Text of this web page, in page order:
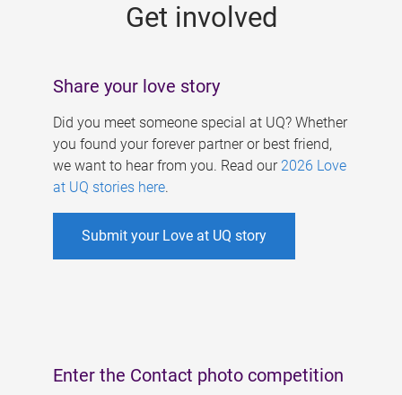
Get involved
Share your love story
Did you meet someone special at UQ? Whether
you found your forever partner or best friend,
we want to hear from you. Read our 2026 Love
at UQ stories here.
Submit your Love at UQ story
Enter the Contact photo competition